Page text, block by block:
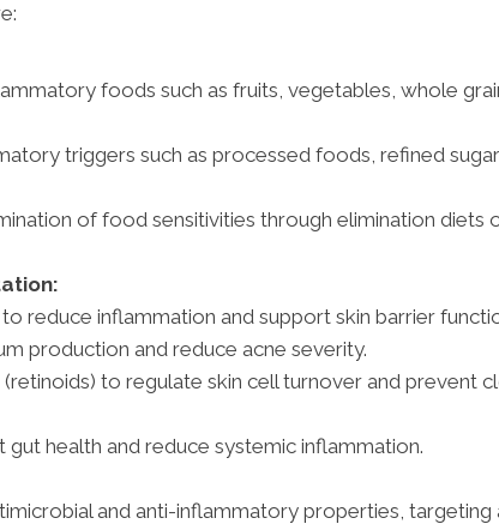
foods such as fruits, vegetables, whole
triggers such as processed foods, refined
of food sensitivities through elimination diets
reduce inflammation and support skin barrier
production and reduce acne severity.
(retinoids) to regulate skin cell turnover and prevent
health and reduce systemic inflammation.
and anti-inflammatory properties, targeting